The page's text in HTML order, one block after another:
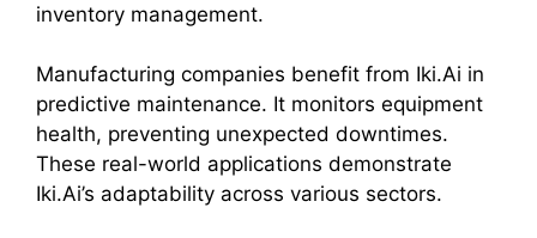
inventory management.
Manufacturing companies benefit from Iki.Ai in
predictive maintenance. It monitors equipment
health, preventing unexpected downtimes.
These real-world applications demonstrate
Iki.Ai’s adaptability across various sectors.